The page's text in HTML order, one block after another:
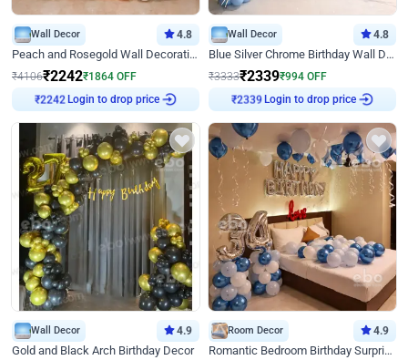
Wall Decor 4.8
Peach and Rosegold Wall Decoration for Birthday
₹4106₹2242₹1864 OFF
₹2242 Login to drop price
Wall Decor 4.8
Blue Silver Chrome Birthday Wall Decor
₹3333₹2339₹994 OFF
₹2339 Login to drop price
Wall Decor 4.9
Gold and Black Arch Birthday Decor
Room Decor 4.9
Romantic Bedroom Birthday Surprise Decor